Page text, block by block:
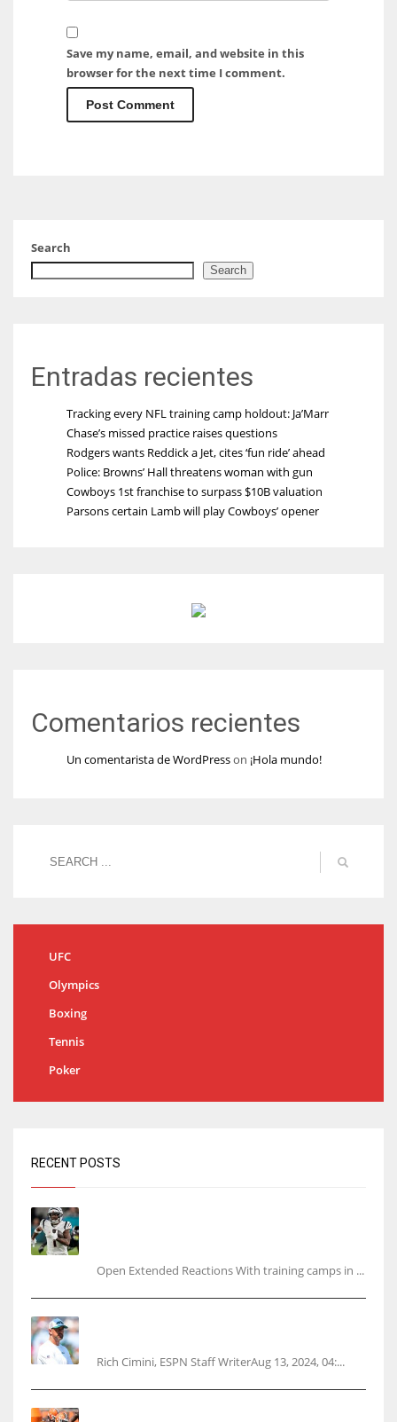
Save my name, email, and website in this
browser for the next time I comment.
Search
Search
Entradas recientes
Tracking every NFL training camp holdout: Ja’Marr
Chase’s missed practice raises questions
Rodgers wants Reddick a Jet, cites ‘fun ride’ ahead
Police: Browns’ Hall threatens woman with gun
Cowboys 1st franchise to surpass $10B valuation
Parsons certain Lamb will play Cowboys’ opener
Comentarios recientes
Un comentarista de WordPresson ¡Hola mundo!
UFC
Olympics
Boxing
Tennis
Poker
RECENT POSTS
Open Extended Reactions With training camps in ...
Rich Cimini, ESPN Staff WriterAug 13, 2024, 04:...